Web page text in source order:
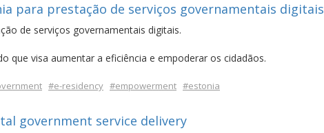
para prestação de serviços governamentais digitais
de serviços governamentais digitais.
que visa aumentar a eficiência e empoderar os cidadãos.
#e-residency #empowerment #estonia
government service delivery